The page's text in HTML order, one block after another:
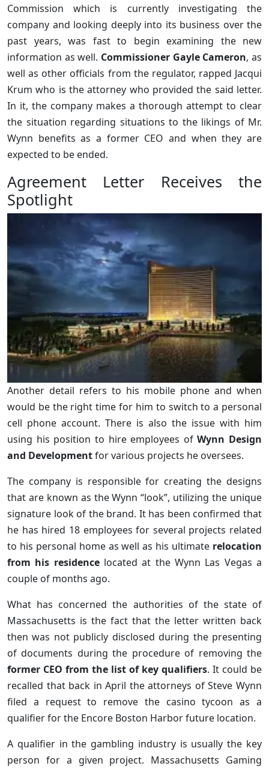
Commission which is currently investigating the
company and looking deeply into its business over the
past years, was fast to begin examining the new
information as well. Commissioner Gayle Cameron, as
well as other officials from the regulator, rapped Jacqui
Krum who is the attorney who provided the said letter.
In it, the company makes a thorough attempt to clear
the situation regarding situations to the likings of Mr.
Wynn benefits as a former CEO and when they are
expected to be ended.
Agreement Letter Receives the
Spotlight
Another detail refers to his mobile phone and when
would be the right time for him to switch to a personal
cell phone account. There is also the issue with him
using his position to hire employees ofWynn Design
and Developmentfor various projects he oversees.
The company is responsible for creating the designs
that are known as the Wynn “look”, utilizing the unique
signature look of the brand. It has been confirmed that
he has hired 18 employees for several projects related
to his personal home as well as his ultimate relocation
from his residencelocated at the Wynn Las Vegas a
couple of months ago.
What has concerned the authorities of the state of
Massachusetts is the fact that the letter written back
then was not publicly disclosed during the presenting
of documents during the procedure of removing the
former CEO from the list of key qualifiers. It could be
recalled that back in April the attorneys of Steve Wynn
filed a request to remove the casino tycoon as a
qualifier for the Encore Boston Harbor future location.
A qualifier in the gambling industry is usually the key
person for a given project. Massachusetts Gaming